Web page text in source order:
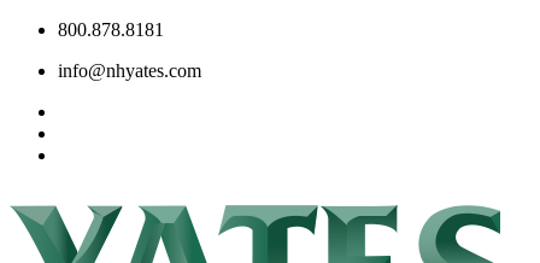
800.878.8181
info@nhyates.com